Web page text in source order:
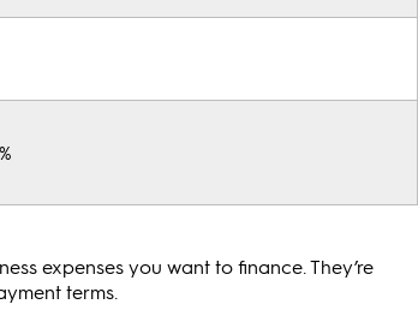
expenses you want to finance. They’re
terms.